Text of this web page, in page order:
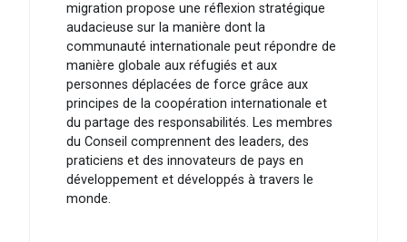
migration propose une réflexion stratégique
audacieuse sur la manière dont la
communauté internationale peut répondre de
manière globale aux réfugiés et aux
personnes déplacées de force grâce aux
principes de la coopération internationale et
du partage des responsabilités. Les membres
du Conseil comprennent des leaders, des
praticiens et des innovateurs de pays en
développement et développés à travers le
monde.